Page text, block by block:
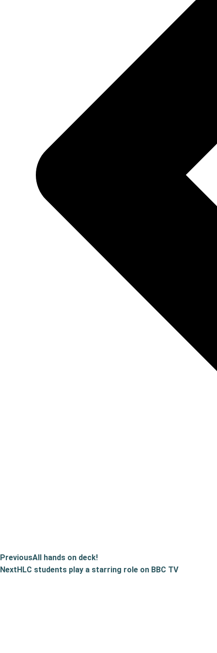
PreviousAll hands on deck!
NextHLC students play a starring role on BBC TV